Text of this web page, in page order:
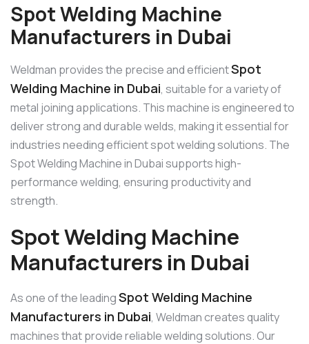
Spot Welding Machine
Manufacturers in Dubai
Weldman provides the precise and efficientSpot
Welding Machine in Dubai, suitable for a variety of
metal joining applications. This machine is engineered to
deliver strong and durable welds, making it essential for
industries needing efficient spot welding solutions. The
Spot Welding Machine in Dubai supports high-
performance welding, ensuring productivity and
strength.
Spot Welding Machine
Manufacturers in Dubai
As one of the leadingSpot Welding Machine
Manufacturers in Dubai, Weldman creates quality
machines that provide reliable welding solutions. Our